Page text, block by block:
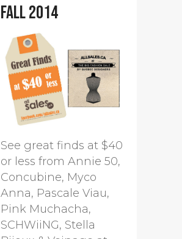
Fall 2014
See great finds at $40
or less from Annie 50,
Concubine, Myco
Anna, Pascale Viau,
Pink Muchacha,
SCHWiiNG, Stella